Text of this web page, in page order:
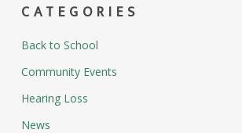
CATEGORIES
Back to School
Community Events
Hearing Loss
News